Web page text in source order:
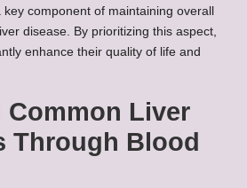
component of maintaining overall
disease. By prioritizing this aspect,
enhance their quality of life and
Liver
Through Blood